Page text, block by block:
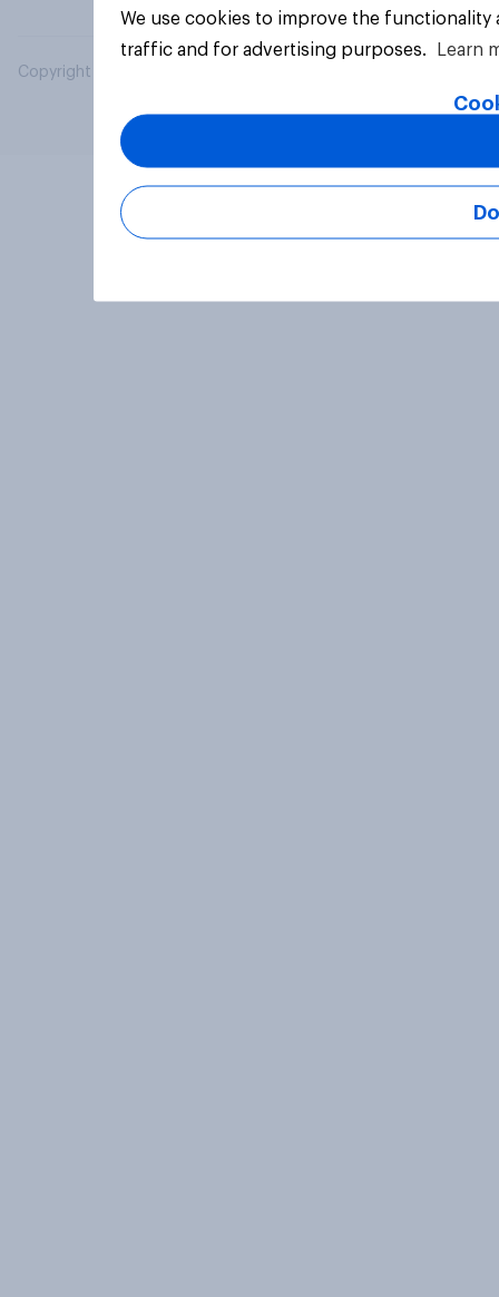
Copyright © 2026 YouGov PLC. All Rights Reserved.
We use cookies to improve the
traffic and for advertising purposes.
Learn